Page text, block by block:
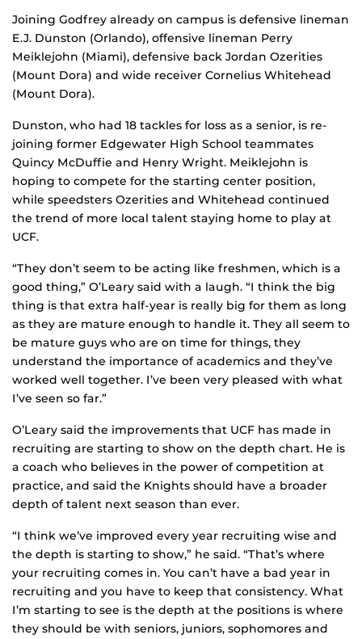
Joining Godfrey already on campus is defensive lineman
E.J. Dunston (Orlando), offensive lineman Perry
Meiklejohn (Miami), defensive back Jordan Ozerities
(Mount Dora) and wide receiver Cornelius Whitehead
(Mount Dora).
Dunston, who had 18 tackles for loss as a senior, is re-
joining former Edgewater High School teammates
Quincy McDuffie and Henry Wright. Meiklejohn is
hoping to compete for the starting center position,
while speedsters Ozerities and Whitehead continued
the trend of more local talent staying home to play at
UCF.
“They don’t seem to be acting like freshmen, which is a
good thing,” O’Leary said with a laugh. “I think the big
thing is that extra half-year is really big for them as long
as they are mature enough to handle it. They all seem to
be mature guys who are on time for things, they
understand the importance of academics and they’ve
worked well together. I’ve been very pleased with what
I’ve seen so far.”
O’Leary said the improvements that UCF has made in
recruiting are starting to show on the depth chart. He is
a coach who believes in the power of competition at
practice, and said the Knights should have a broader
depth of talent next season than ever.
“I think we’ve improved every year recruiting wise and
the depth is starting to show,” he said. “That’s where
your recruiting comes in. You can’t have a bad year in
recruiting and you have to keep that consistency. What
I’m starting to see is the depth at the positions is where
they should be with seniors, juniors, sophomores and